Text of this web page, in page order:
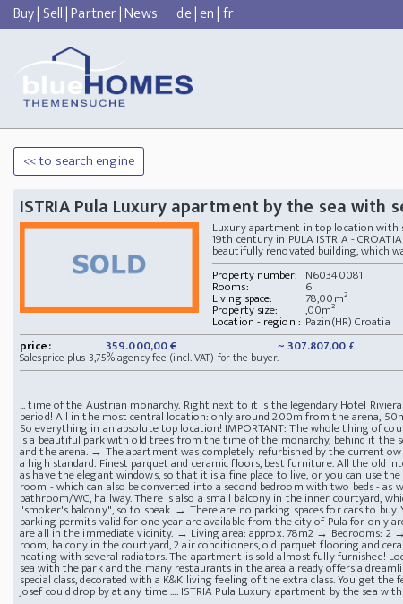
Buy| Sell|Partner|News de|en|fr
<< to search engine
ISTRIA Pula Luxury apartment by the sea with
Luxury apartment in top location with
19th century in PULA ISTRIA -
beautifully renovated building, which
Property number: N60340081
Rooms: 6
Living space: 78,00m²
Property size: ,00m²
Location - region : Pazin(HR) Croatia
price:
359.000,00 € ~ 307.807,00 £
Salesprice plus 3,75% agency fee (incl. VAT) for the buyer.
... time of the Austrian monarchy. Right next to it is the legendary Hotel
period! All in the most central location: only around 200m from the arena,
So everything in an absolute top location! IMPORTANT: The whole thing of
is a beautiful park with old trees from the time of the monarchy, behind it the
and the arena. → The apartment was completely refurbished by the current
a high standard. Finest parquet and ceramic floors, best furniture. All the old
as have the elegant windows, so that it is a fine place to live, or you can use
room - which can also be converted into a second bedroom with two beds - as
bathroom/WC, hallway. There is also a small balcony in the inner courtyard,
"smoker's balcony", so to speak. → There are no parking spaces for cars to
parking permits valid for one year are available from the city of Pula for only
are all in the immediate vicinity. → Living area: approx. 78m2 → Bedrooms:
room, balcony in the courtyard, 2 air conditioners, old parquet flooring and
heating with several radiators. The apartment is sold almost fully furnished!
sea with the park and the many restaurants in the area already offers a
special class, decorated with a K&K living feeling of the extra class. You get
Josef could drop by at any time .... ISTRIA Pula Luxury apartment by the sea